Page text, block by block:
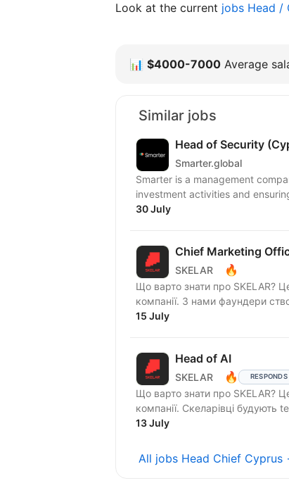
Look at the current jobs Head /
📊 $4000-7000 Average
Similar jobs
Head of Security
Smarter.global
Smarter is a management
investment activities and
30 July
Chief Marketing
SKELAR 🔥
Що варто знати про SKELAR?
компанії. З нами фаундери
15 July
Head of AI
SKELAR 🔥
Що варто знати про SKELAR?
компанії. Скеларівці
13 July
All jobs Head Chief Cyprus